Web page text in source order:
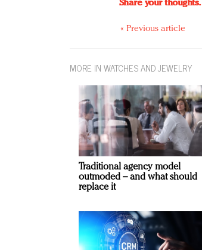
Share your thoughts.
« Previous article
MORE IN WATCHES AND JEWELRY
Traditional agency model
outmoded – and what should
replace it